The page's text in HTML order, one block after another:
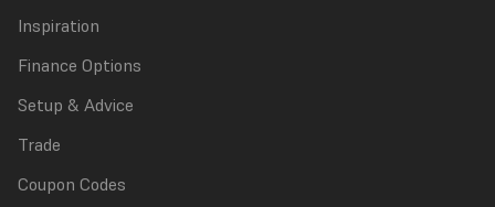
Inspiration
Finance Options
Setup & Advice
Trade
Coupon Codes